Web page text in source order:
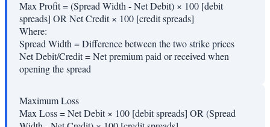
Max Profit = (Spread Width - Net Debit) × 100 [debit
spreads] OR Net Credit × 100 [credit spreads]
Where:
Spread Width=Difference between the two strike prices
Net Debit/Credit=Net premium paid or received when
opening the spread
Maximum Loss
Max Loss = Net Debit × 100 [debit spreads] OR (Spread